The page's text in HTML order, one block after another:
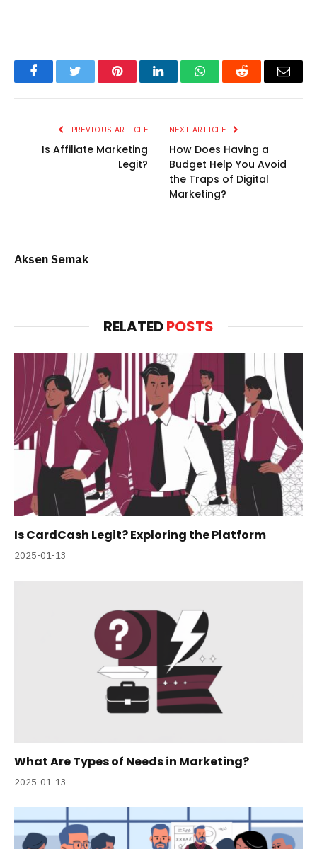
FacebookTwitter PinterestLinkedInWhatsAppReddit Email
PREVIOUS ARTICLE
Is Affiliate Marketing
Legit?
NEXT ARTICLE
How Does Having a
Budget Help You Avoid
the Traps of Digital
Marketing?
Aksen Semak
RELATEDPOSTS
Is CardCash Legit? Exploring the Platform
2025-01-13
What Are Types of Needs in Marketing?
2025-01-13